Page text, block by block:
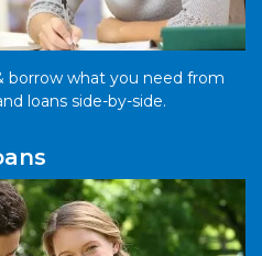
borrow what you need from
loans side-by-side.